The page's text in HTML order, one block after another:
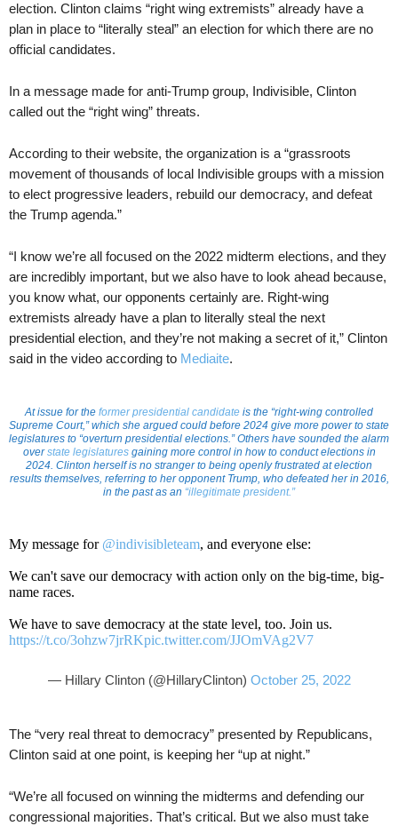
election. Clinton claims “right wing extremists” already have a
plan in place to “literally steal” an election for which there are no
official candidates.
In a message made for anti-Trump group, Indivisible, Clinton
called out the “right wing” threats.
According to their website, the organization is a “grassroots
movement of thousands of local Indivisible groups with a mission
to elect progressive leaders, rebuild our democracy, and defeat
the Trump agenda.”
“I know we’re all focused on the 2022 midterm elections, and they
are incredibly important, but we also have to look ahead because,
you know what, our opponents certainly are. Right-wing
extremists already have a plan to literally steal the next
presidential election, and they’re not making a secret of it,” Clinton
said in the video according to Mediaite.
At issue for the former presidential candidate is the “right-wing controlled
Supreme Court,” which she argued could before 2024 give more power to state
legislatures to “overturn presidential elections.” Others have sounded the alarm
overstate legislaturesgaining more control in how to conduct elections in
2024. Clinton herself is no stranger to being openly frustrated at election
results themselves, referring to her opponent Trump, who defeated her in 2016,
in the past as an “illegitimate president.”
My message for @indivisibleteam, and everyone else:
We can't save our democracy with action only on the big-time, big-
name races.
We have to save democracy at the state level, too. Join us.
https://t.co/3ohzw7jrRKpic.twitter.com/JJOmVAg2V7
— Hillary Clinton (@HillaryClinton) October 25, 2022
The “very real threat to democracy” presented by Republicans,
Clinton said at one point, is keeping her “up at night.”
“We’re all focused on winning the midterms and defending our
congressional majorities. That’s critical. But we also must take